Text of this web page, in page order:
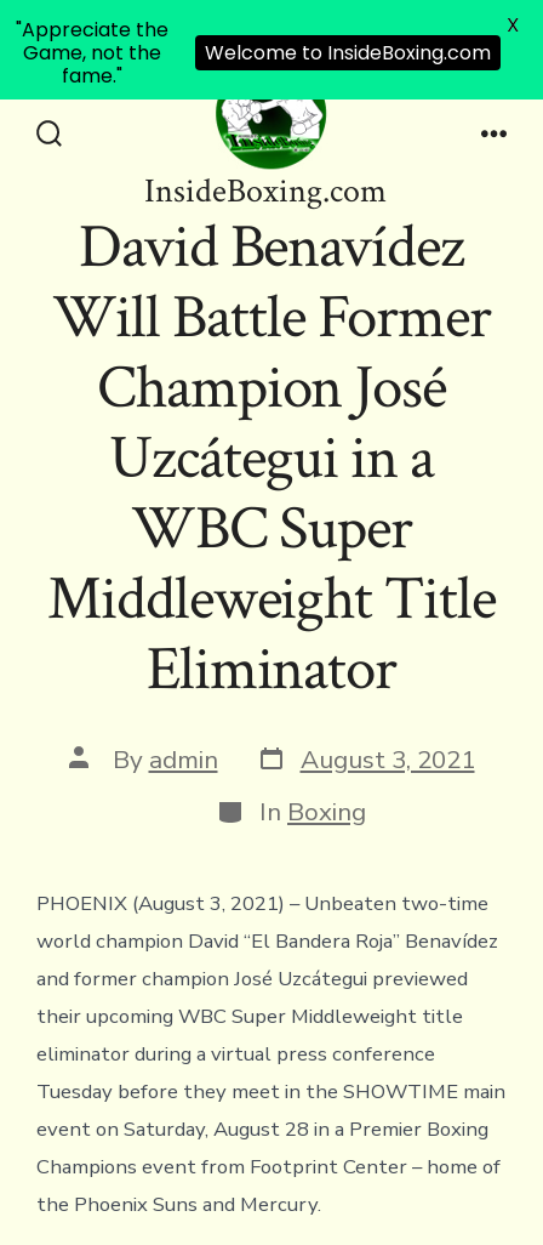
InsideBoxing.com
David Benavídez
Will Battle Former
Champion José
Uzcátegui in a
WBC Super
Middleweight Title
Eliminator
Post
author
By admin Post
date
August 3, 2021
Categories
In Boxing
PHOENIX (August 3, 2021) – Unbeaten two-time
world champion David “El Bandera Roja” Benavídez
and former champion José Uzcátegui previewed
their upcoming WBC Super Middleweight title
eliminator during a virtual press conference
Tuesday before they meet in the SHOWTIME main
event on Saturday, August 28 in a Premier Boxing
Champions event from Footprint Center – home of
the Phoenix Suns and Mercury.
"Appreciate the
Game, not the
fame."
Welcome to InsideBoxing.com
X